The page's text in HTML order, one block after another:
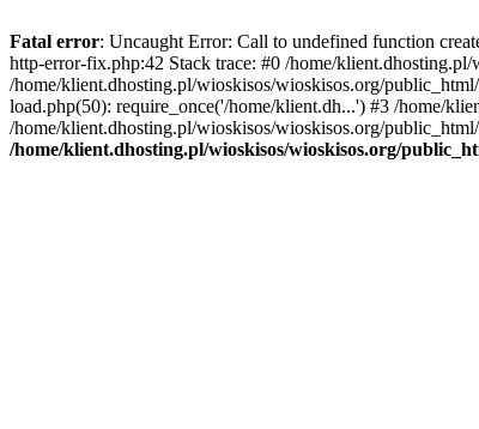
Fatal error: Uncaught Error: Call to undefined function
http-error-fix.php:42 Stack trace: #0 /home/
/home/klient.dhosting.pl/wioskisos/wioskisos.org/
load.php(50): require_once('/home/klient.dh...') #3 /home/
/home/klient.dhosting.pl/wioskisos/wioskisos.org/
/home/klient.dhosting.pl/wioskisos/wioskisos.org/